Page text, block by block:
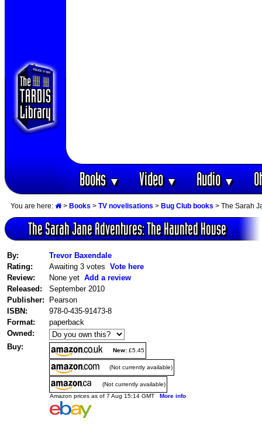
Books▼ Video▼ Audio▼
You are here: > Books > TV novelisations > Bug Club books > The Sarah
The Sarah Jane Adventures: The Haunted House
By:
Trevor Baxendale
Rating:
Awaiting 3 votes Vote here
Review:
None yet Add a review
Released:
September 2010
Publisher:
Pearson
ISBN:
978-0-435-91473-8
Format:
paperback
Owned:
Buy:
New: £5.45
(Not currently available)
(Not currently available)
Amazon prices as of 7 Aug 15:14 GMT More info